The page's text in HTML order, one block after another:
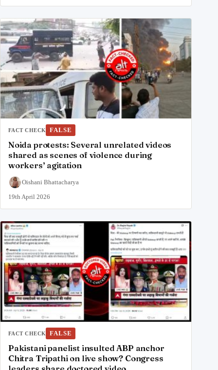
FACT CHECK FALSE
Noida protests: Several unrelated videos
shared as scenes of violence during
workers’ agitation
Oishani Bhattacharya
19th April 2026
FACT CHECK FALSE
Pakistani panelist insulted ABP anchor
Chitra Tripathi on live show? Congress